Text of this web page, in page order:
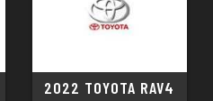
2022 TOYOTA RAV4